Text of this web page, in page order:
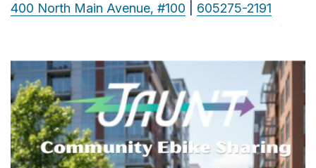
400 North Main Avenue, #100 605275-2191